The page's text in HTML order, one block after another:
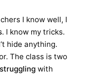
I know well, I
. I know my tricks.
hide anything.
The class is two
with